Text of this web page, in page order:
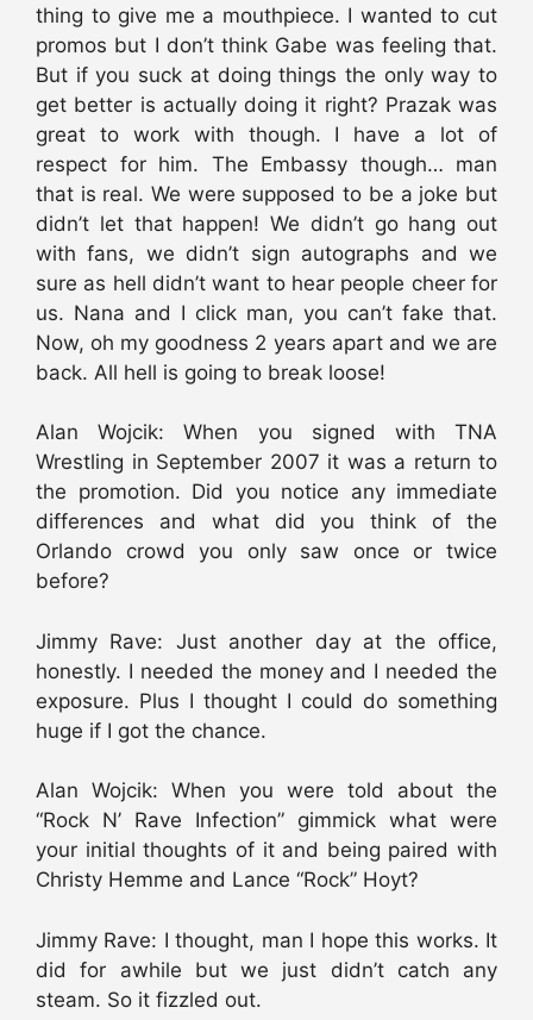
thing to give me a mouthpiece. I wanted to cut
promos but I don’t think Gabe was feeling that.
But if you suck at doing things the only way to
get better is actually doing it right? Prazak was
great to work with though. I have a lot of
respect for him. The Embassy though… man
that is real. We were supposed to be a joke but
didn’t let that happen! We didn’t go hang out
with fans, we didn’t sign autographs and we
sure as hell didn’t want to hear people cheer for
us. Nana and I click man, you can’t fake that.
Now, oh my goodness 2 years apart and we are
back. All hell is going to break loose!
Alan Wojcik: When you signed with TNA
Wrestling in September 2007 it was a return to
the promotion. Did you notice any immediate
differences and what did you think of the
Orlando crowd you only saw once or twice
before?
Jimmy Rave: Just another day at the office,
honestly. I needed the money and I needed the
exposure. Plus I thought I could do something
huge if I got the chance.
Alan Wojcik: When you were told about the
“Rock N’ Rave Infection” gimmick what were
your initial thoughts of it and being paired with
Christy Hemme and Lance “Rock” Hoyt?
Jimmy Rave: I thought, man I hope this works. It
did for awhile but we just didn’t catch any
steam. So it fizzled out.